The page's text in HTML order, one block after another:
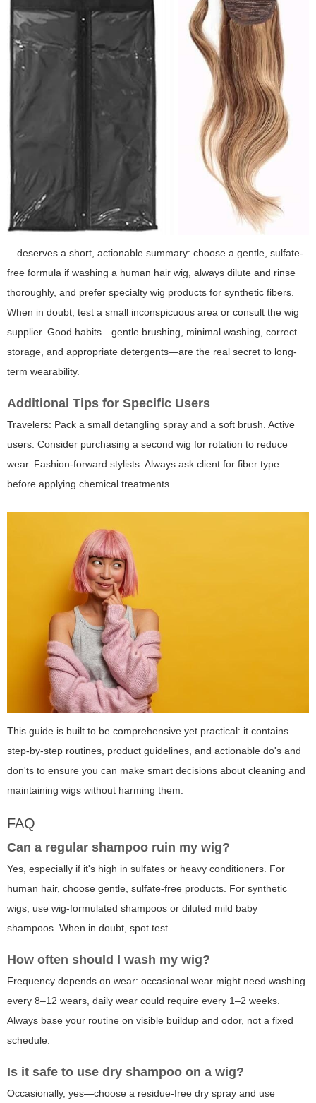
—deserves a short, actionable summary: choose a gentle, sulfate-
free formula if washing a human hair wig, always dilute and rinse
thoroughly, and prefer specialty wig products for synthetic fibers.
When in doubt, test a small inconspicuous area or consult the wig
supplier. Good habits—gentle brushing, minimal washing, correct
storage, and appropriate detergents—are the real secret to long-
term wearability.
Additional Tips for Specific Users
Travelers: Pack a small detangling spray and a soft brush. Active
users: Consider purchasing a second wig for rotation to reduce
wear. Fashion-forward stylists: Always ask client for fiber type
before applying chemical treatments.
This guide is built to be comprehensive yet practical: it contains
step-by-step routines, product guidelines, and actionable do's and
don'ts to ensure you can make smart decisions about cleaning and
maintaining wigs without harming them.
FAQ
Can a regular shampoo ruin my wig?
Yes, especially if it's high in sulfates or heavy conditioners. For
human hair, choose gentle, sulfate-free products. For synthetic
wigs, use wig-formulated shampoos or diluted mild baby
shampoos. When in doubt, spot test.
How often should I wash my wig?
Frequency depends on wear: occasional wear might need washing
every 8–12 wears, daily wear could require every 1–2 weeks.
Always base your routine on visible buildup and odor, not a fixed
schedule.
Is it safe to use dry shampoo on a wig?
Occasionally, yes—choose a residue-free dry spray and use